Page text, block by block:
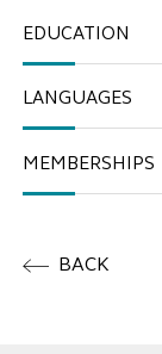
EDUCATION
LANGUAGES
MEMBERSHIPS
BACK